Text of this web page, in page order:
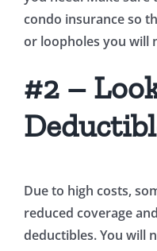
condo insurance so
or loopholes you will
#2 –
Due to high costs,
reduced coverage
deductibles. You will